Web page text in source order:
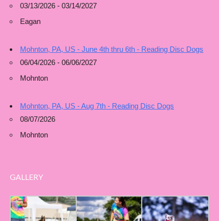
03/13/2026 - 03/14/2027
Eagan
Mohnton, PA, US - June 4th thru 6th - Reading Disc Dogs
06/04/2026 - 06/06/2027
Mohnton
Mohnton, PA, US - Aug 7th - Reading Disc Dogs
08/07/2026
Mohnton
GALLERY